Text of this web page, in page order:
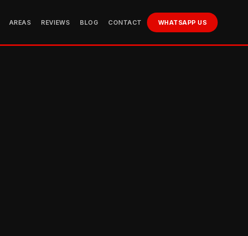
AREAS REVIEWS BLOG CONTACT WHATSAPP US